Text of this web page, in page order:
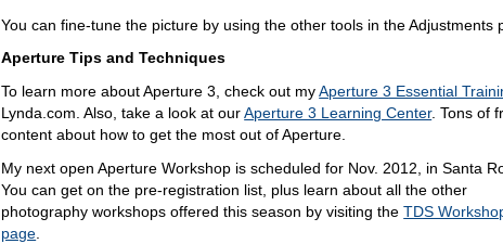
You can fine-tune the picture by using the other tools in the Adjustments
Aperture Tips and Techniques
To learn more about Aperture 3, check out myAperture 3 Essential
Lynda.com. Also, take a look at ourAperture 3 Learning Center. Tons of
content about how to get the most out of Aperture.
My next open Aperture Workshop is scheduled for Nov. 2012, in Santa
You can get on the pre-registration list, plus learn about all the other
photography workshops offered this season by visiting theTDS
page